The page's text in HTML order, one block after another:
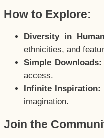
How to Explore:
Diversity in
ethnicities, and
Simple Downloads:
access.
Infinite Inspiration:
imagination.
Join the